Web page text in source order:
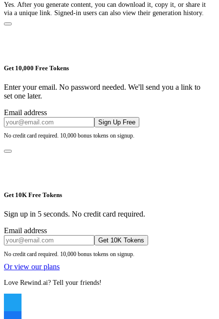
Yes. After you generate content, you can download it, copy it, or share it
via a unique link. Signed-in users can also view their generation history.
Get 10,000 Free Tokens
Enter your email. No password needed. We'll send you a link to
set one later.
Email address
Sign Up Free
No credit card required. 10,000 bonus tokens on signup.
Get 10K Free Tokens
Sign up in 5 seconds. No credit card required.
Email address
Get 10K Tokens
No credit card required. 10,000 bonus tokens on signup.
Or view our plans
Love Rewind.ai? Tell your friends!